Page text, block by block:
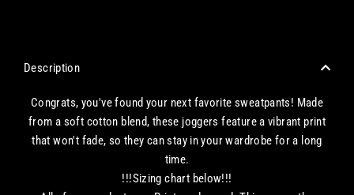
Description
Congrats, you've found your next favorite sweatpants! Made
from a soft cotton blend, these joggers feature a vibrant print
that won't fade, so they can stay in your wardrobe for a long
time.
!!!Sizing chart below!!!